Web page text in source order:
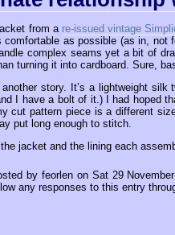
from a re-issued vintage
as possible (as in, not
complex seams yet a bit of
turning it into cardboard. Sure,
story. It’s a lightweight
I have a bolt of it.) I had hoped
cut pattern piece is a different
put long enough to stitch.
jacket and the lining each
by feorlen on Sat 29
any responses to this entry